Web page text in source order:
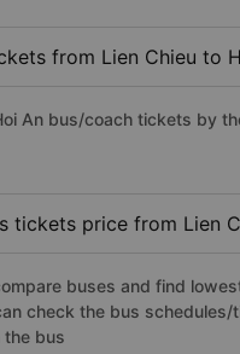
from Lien Chieu to
An bus/coach tickets by
tickets price from Lien
buses and find
check the bus
bus